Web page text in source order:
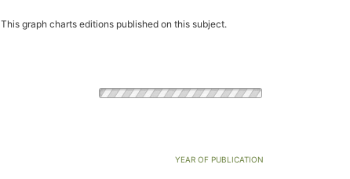
This graph charts editions published on this subject.
YEAR OF PUBLICATION